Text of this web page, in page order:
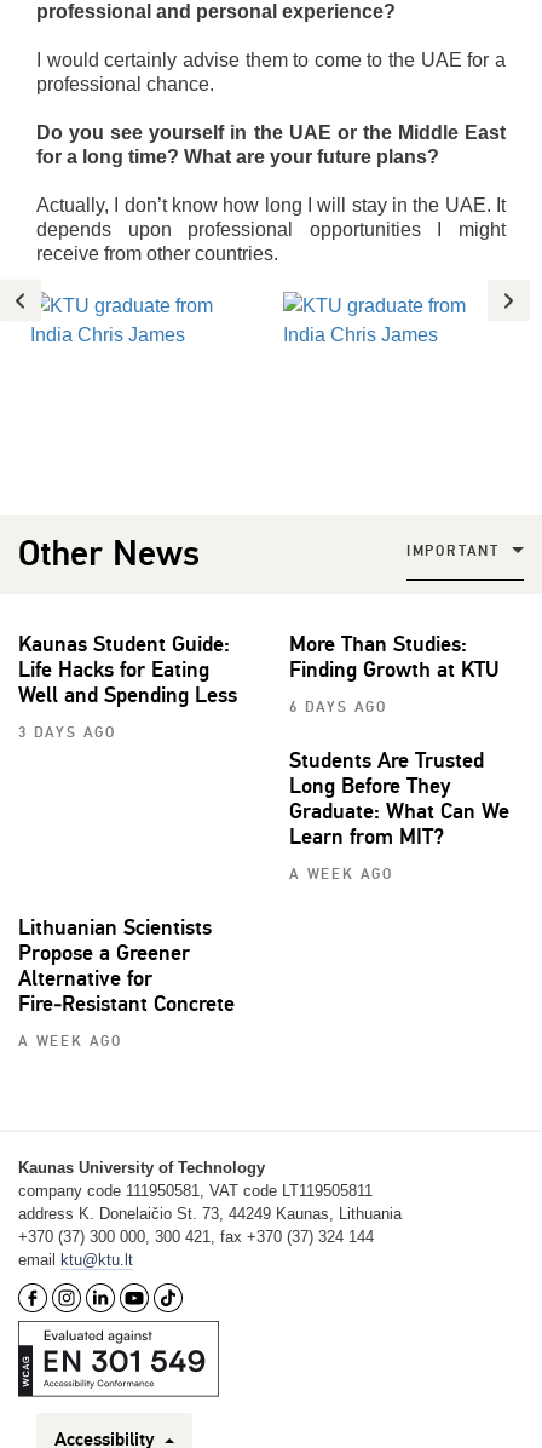
professional and personal experience?
I would certainly advise them to come to the UAE for a
professional chance.
Do you see yourself in the UAE or the Middle East
for a long time? What are your future plans?
Actually, I don’t know how long I will stay in the UAE. It
depends upon professional opportunities I might
receive from other countries.
Other News IMPORTANT
Kaunas Student Guide:
Life Hacks for Eating
Well and Spending Less
3 DAYS AGO
More Than Studies:
Finding Growth at KTU
6 DAYS AGO
Students Are Trusted
Long Before They
Graduate: What Can We
Learn from MIT?
A WEEK AGO
Lithuanian Scientists
Propose a Greener
Alternative for
Fire‑Resistant Concrete
A WEEK AGO
Kaunas University of Technology
company code 111950581, VAT code LT119505811
address K. Donelaičio St. 73, 44249 Kaunas, Lithuania
+370 (37) 300 000, 300 421, fax +370 (37) 324 144
email
ktu@ktu.lt
Accessibility